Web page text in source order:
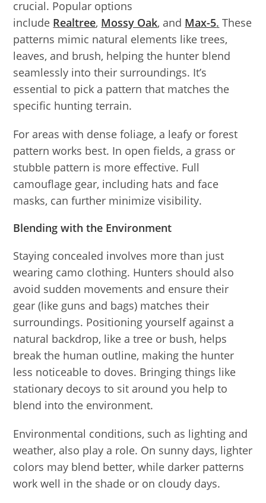
crucial. Popular options
include Realtree, Mossy Oak, and Max-5. These
patterns mimic natural elements like trees,
leaves, and brush, helping the hunter blend
seamlessly into their surroundings. It’s
essential to pick a pattern that matches the
specific hunting terrain.
For areas with dense foliage, a leafy or forest
pattern works best. In open fields, a grass or
stubble pattern is more effective. Full
camouflage gear, including hats and face
masks, can further minimize visibility.
Blending with the Environment
Staying concealed involves more than just
wearing camo clothing. Hunters should also
avoid sudden movements and ensure their
gear (like guns and bags) matches their
surroundings. Positioning yourself against a
natural backdrop, like a tree or bush, helps
break the human outline, making the hunter
less noticeable to doves. Bringing things like
stationary decoys to sit around you help to
blend into the environment.
Environmental conditions, such as lighting and
weather, also play a role. On sunny days, lighter
colors may blend better, while darker patterns
work well in the shade or on cloudy days.